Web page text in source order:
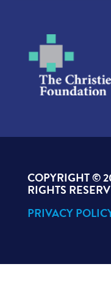
COPYRIGHT ©
RIGHTS
PRIVACY